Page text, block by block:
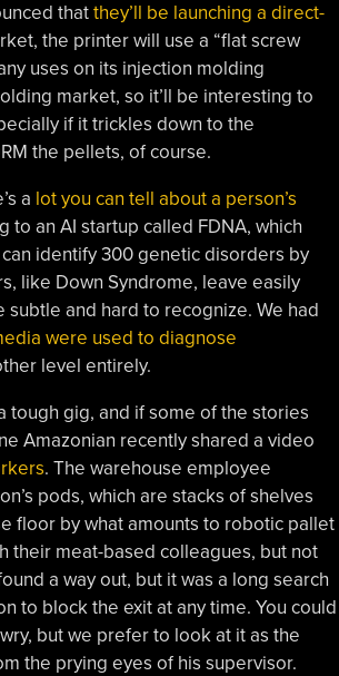
thatthey’ll be launching a direct-
the printer will use a “flat screw
uses on its injection molding
market, so it’ll be interesting to
if it trickles down to the
the pellets, of course.
a lot you can tell about a person’s
to an AI startup called FDNA, which
identify 300 genetic disorders by
like Down Syndrome, leave easily
and hard to recognize. We had
were used to diagnose
level entirely.
tough gig, and if some of the stories
Amazonian recently shared a video
. The warehouse employee
pods, which are stacks of shelves
floor by what amounts to robotic pallet
their meat-based colleagues, but not
a way out, but it was a long search
to block the exit at any time. You could
but we prefer to look at it as the
the prying eyes of his supervisor.